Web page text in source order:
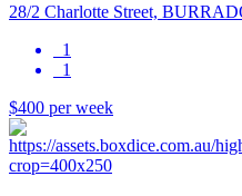
28/2 Charlotte Street,
1
1
$400 per week